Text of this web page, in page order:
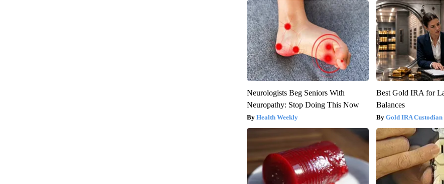
Neurologists Beg Seniors With
Neuropathy: Stop Doing This Now
Health Weekly
Best Gold IRA for
Balances
Gold IRA Custodian